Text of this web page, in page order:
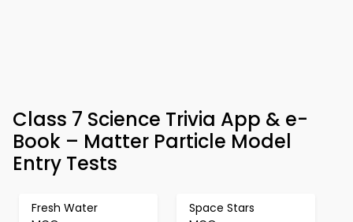
Class 7 Science Trivia App & e-
Book – Matter Particle Model
Entry Tests
Fresh Water
Space Stars